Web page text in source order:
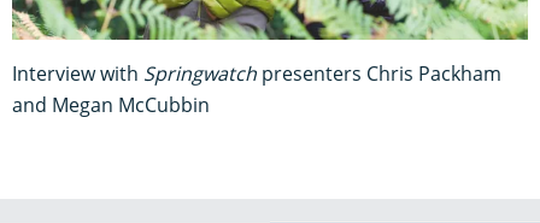
Interview with Springwatch presenters Chris Packham
and Megan McCubbin